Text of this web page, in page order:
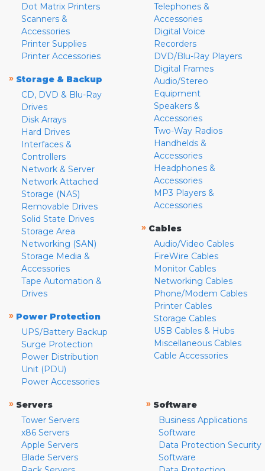
Dot Matrix Printers
Scanners &
Accessories
Printer Supplies
Printer Accessories
» Storage & Backup
CD, DVD & Blu-Ray
Drives
Disk Arrays
Hard Drives
Interfaces &
Controllers
Network & Server
Network Attached
Storage (NAS)
Removable Drives
Solid State Drives
Storage Area
Networking (SAN)
Storage Media &
Accessories
Tape Automation &
Drives
» Power Protection
UPS/Battery Backup
Surge Protection
Power Distribution
Unit (PDU)
Power Accessories
Telephones &
Accessories
Digital Voice
Recorders
DVD/Blu-Ray Players
Digital Frames
Audio/Stereo
Equipment
Speakers &
Accessories
Two-Way Radios
Handhelds &
Accessories
Headphones &
Accessories
MP3 Players &
Accessories
» Cables
Audio/Video Cables
FireWire Cables
Monitor Cables
Networking Cables
Phone/Modem Cables
Printer Cables
Storage Cables
USB Cables & Hubs
Miscellaneous Cables
Cable Accessories
» Servers
Tower Servers
x86 Servers
Apple Servers
Blade Servers
» Software
Business Applications
Software
Data Protection Security
Software